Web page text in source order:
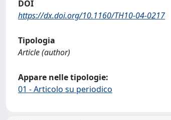
DOI
https://dx.doi.org/10.1160/TH10-04-0217
Tipologia
Article (author)
Appare nelle tipologie:
01 - Articolo su periodico